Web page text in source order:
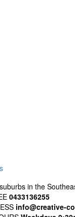
in the
0433136255
info@creative-